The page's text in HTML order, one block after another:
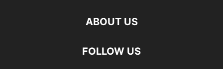
ABOUT US
FOLLOW US